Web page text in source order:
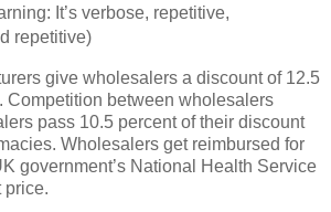
It’s verbose, repetitive,
repetitive)
give wholesalers a discount of 12.5
Competition between wholesalers
pass 10.5 percent of their discount
Wholesalers get reimbursed for
government’s National Health Service
price.